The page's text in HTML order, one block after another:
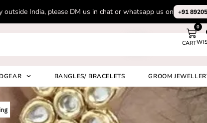
to our channel on Instagram for latest design videos +91
0
CART
BANGLES/ BRACELETS GROOM